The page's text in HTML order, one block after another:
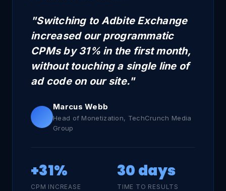
"Switching to Adbite Exchange
increased our programmatic
CPMs by 31% in the first month,
without touching a single line of
ad code on our site."
Marcus Webb
Head of Monetization, TechCrunch Media
Group
+31%
CPM INCREASE
30 days
TIME TO RESULTS